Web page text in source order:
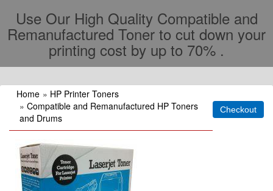
Use Our High Quality Compatible and
Remanufactured Toner to cut down your
printing cost by up to 70% .
Home » HP Printer Toners
» Compatible and Remanufactured HP Toners
and Drums